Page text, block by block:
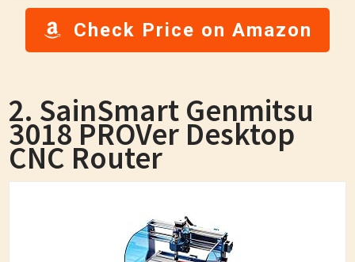
Check Price on Amazon
2. SainSmart Genmitsu
3018 PROVer Desktop
CNC Router